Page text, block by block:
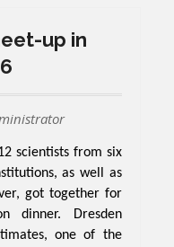
up in
scientists from six
as well as
got together for
dinner. Dresden
one of the